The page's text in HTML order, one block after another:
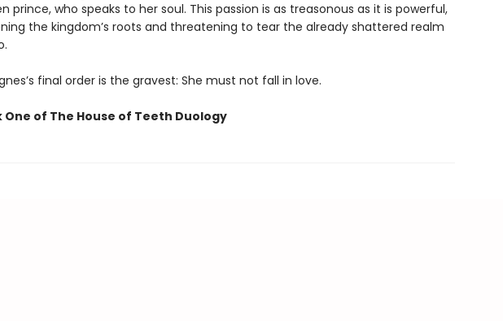
prince, who speaks to her soul. This passion is as treasonous as it is powerful,
the kingdom’s roots and threatening to tear the already shattered realm
final order is the gravest: She must not fall in love.
One of The House of Teeth Duology